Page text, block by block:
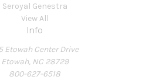
Seroyal Genestra
View All
Info
Etowah Center Drive
Etowah, NC 28729
800-627-6518